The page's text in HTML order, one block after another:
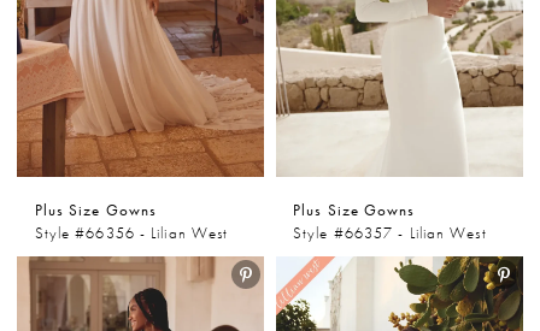
Plus Size Gowns
Style #66356 - Lilian West
Plus Size Gowns
Style #66357 - Lilian West